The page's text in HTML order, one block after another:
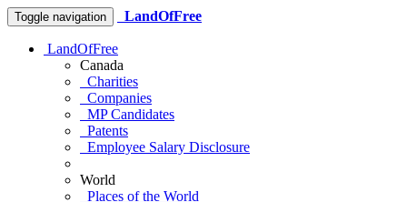
Toggle navigation LandOfFree
LandOfFree
Canada
Charities
Companies
MP Candidates
Patents
Employee Salary Disclosure
World
Places of the World